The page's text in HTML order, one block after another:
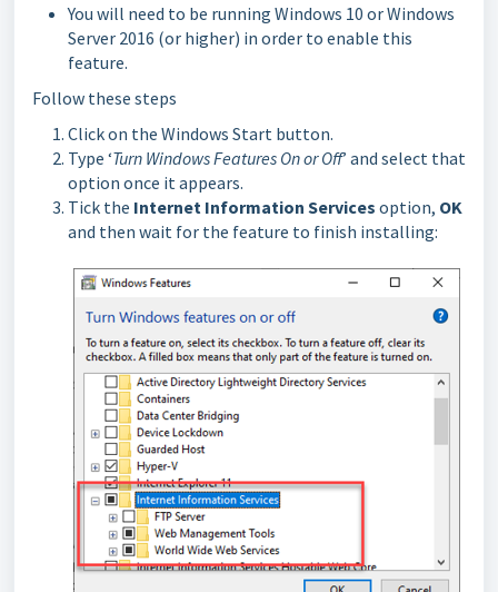
You will need to be running Windows 10 or Windows
Server 2016 (or higher) in order to enable this
feature.
Follow these steps
Click on the Windows Start button.
Type ‘Turn Windows Features On or Off’ and select that
option once it appears.
Tick the Internet Information Services option, OK
and then wait for the feature to finish installing: